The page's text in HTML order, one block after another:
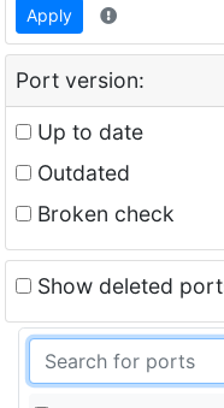
Apply
Port version:
Up to date
Outdated
Broken check
Show deleted